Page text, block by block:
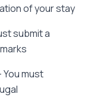
of your stay
submit a
You must